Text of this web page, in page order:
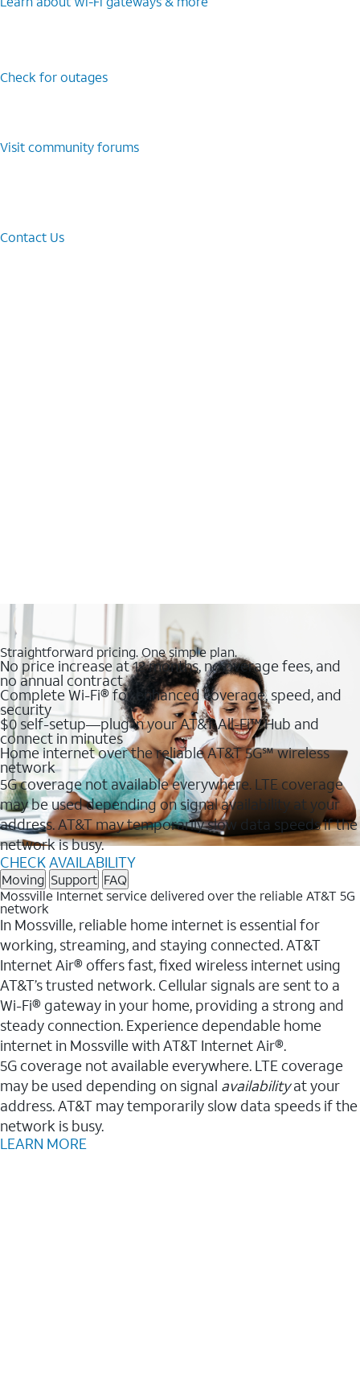
Check for outages
Visit community forums
Contact Us
Straightforward pricing. One simple plan.
No price increase at 12 months, no overage fees, and
no annual contract
Complete Wi-Fi® for enhanced coverage, speed, and
security
$0 self-setup—plug in your AT&T All-Fi™ Hub and
connect in minutes
Home internet over the reliable AT&T 5G℠ wireless
network
5G coverage not available everywhere. LTE coverage
may be used depending on signal availability at your
address. AT&T may temporarily slow data speeds if the
network is busy.
CHECK AVAILABILITY
Moving Support FAQ
Mossville Internet service delivered over the reliable AT&T 5G
network
In Mossville, reliable home internet is essential for
working, streaming, and staying connected. AT&T
Internet Air® offers fast, fixed wireless internet using
AT&T’s trusted network. Cellular signals are sent to a
Wi-Fi® gateway in your home, providing a strong and
steady connection. Experience dependable home
internet in Mossville with AT&T Internet Air®.
5G coverage not available everywhere. LTE coverage
may be used depending on signal availabilityat your
address. AT&T may temporarily slow data speeds if the
network is busy.
LEARN MORE